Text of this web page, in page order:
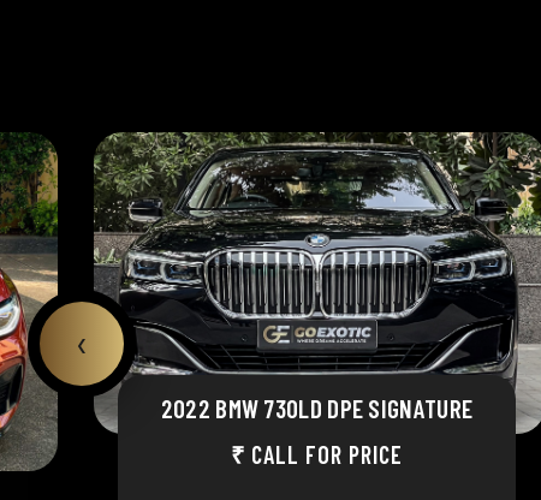
2022 BMW 730LD DPE SIGNATURE
₹ CALL FOR PRICE
‹